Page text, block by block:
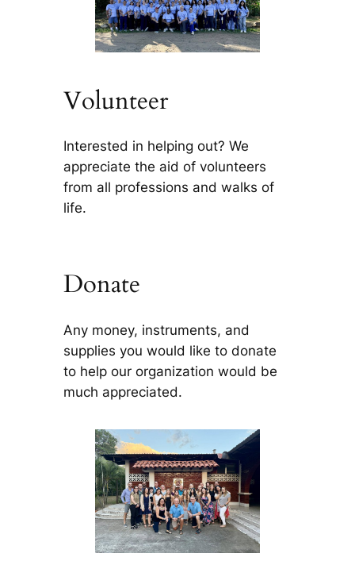
Volunteer
Interested in helping out? We
appreciate the aid of volunteers
from all professions and walks of
life.
Donate
Any money, instruments, and
supplies you would like to donate
to help our organization would be
much appreciated.